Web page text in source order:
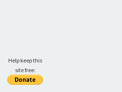
Help keep this
site free: